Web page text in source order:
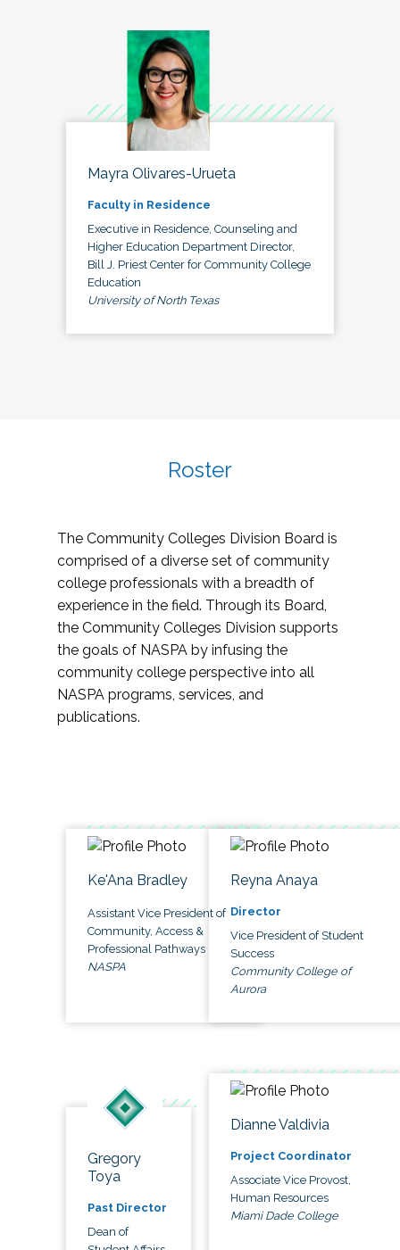
Mayra Olivares-Urueta
Faculty in Residence
Executive in Residence, Counseling and
Higher Education Department Director,
Bill J. Priest Center for Community College
Education
University of North Texas
Roster
The Community Colleges Division Board is
comprised of a diverse set of community
college professionals with a breadth of
experience in the field. Through its Board,
the Community Colleges Division supports
the goals of NASPA by infusing the
community college perspective into all
NASPA programs, services, and
publications.
Ke'Ana Bradley
Assistant Vice President of
Community, Access &
Professional Pathways
NASPA
Reyna Anaya
Director
Vice President of Student
Success
Community College of
Aurora
Gregory
Toya
Past Director
Dean of
Dianne Valdivia
Project Coordinator
Associate Vice Provost,
Human Resources
Miami Dade College